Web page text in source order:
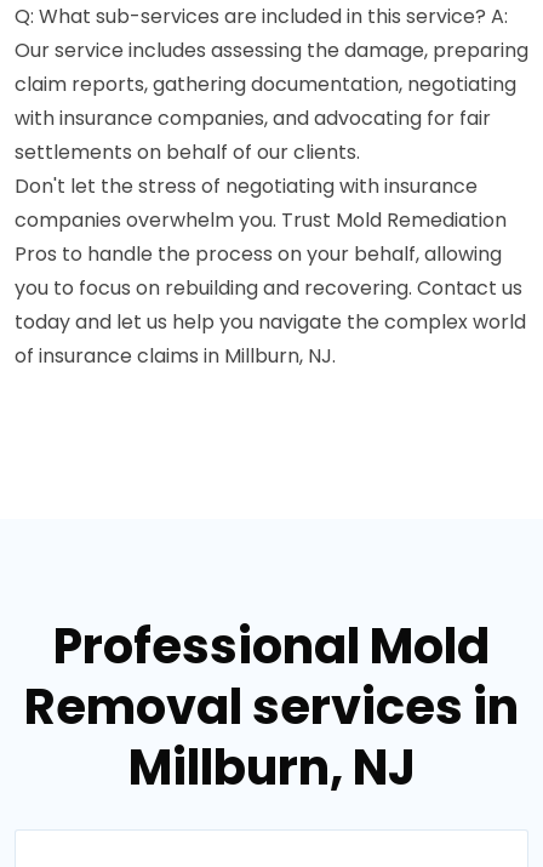
Q: What sub-services are included in this service? A:
Our service includes assessing the damage, preparing
claim reports, gathering documentation, negotiating
with insurance companies, and advocating for fair
settlements on behalf of our clients.
Don't let the stress of negotiating with insurance
companies overwhelm you. Trust Mold Remediation
Pros to handle the process on your behalf, allowing
you to focus on rebuilding and recovering. Contact us
today and let us help you navigate the complex world
of insurance claims in Millburn, NJ.
Professional Mold
Removal services in
Millburn, NJ